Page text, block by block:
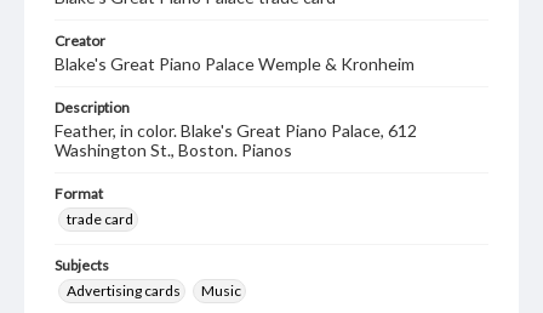
Creator
Blake's Great Piano Palace Wemple & Kronheim
Description
Feather, in color. Blake's Great Piano Palace, 612
Washington St., Boston. Pianos
Format
trade card
Subjects
Advertising cards
Music